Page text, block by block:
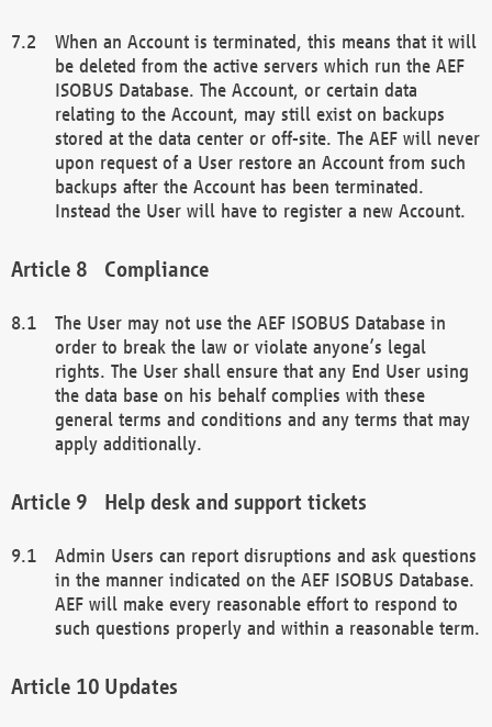
When an Account is terminated, this means that it will
be deleted from the active servers which run the AEF
ISOBUS Database. The Account, or certain data
relating to the Account, may still exist on backups
stored at the data center or off-site. The AEF will never
upon request of a User restore an Account from such
backups after the Account has been terminated.
Instead the User will have to register a new Account.
Compliance
The User may not use the AEF ISOBUS Database in
order to break the law or violate anyone’s legal
rights. The User shall ensure that any End User using
the data base on his behalf complies with these
general terms and conditions and any terms that may
apply additionally.
Help desk and support tickets
Admin Users can report disruptions and ask questions
in the manner indicated on the AEF ISOBUS Database.
AEF will make every reasonable effort to respond to
such questions properly and within a reasonable term.
Updates